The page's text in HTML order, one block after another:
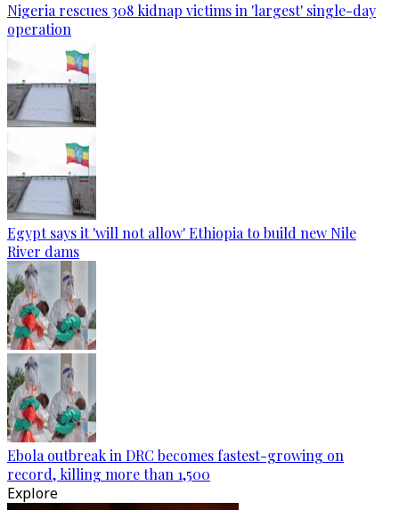
Nigeria rescues 308 kidnap victims in 'largest' single-day
operation
Egypt says it 'will not allow' Ethiopia to build new Nile
River dams
Ebola outbreak in DRC becomes fastest-growing on
record, killing more than 1,500
Explore